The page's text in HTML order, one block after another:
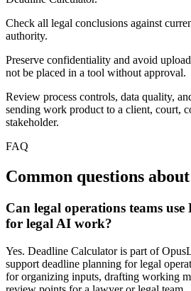
Check all legal conclusions against
authority.
Preserve confidentiality and avoid
not be placed in a tool without approval.
Review process controls, data quality,
sending work product to a client, court,
stakeholder.
FAQ
Common questions
Can legal operations teams
for legal AI work?
Yes. Deadline Calculator is part of
support deadline planning for legal
for organizing inputs, drafting working